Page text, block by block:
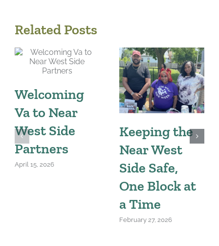
Related Posts
Welcoming
Va to Near
West Side
Partners
April 15, 2026
Keeping the
Near West
Side Safe,
One Block at
a Time
February 27, 2026